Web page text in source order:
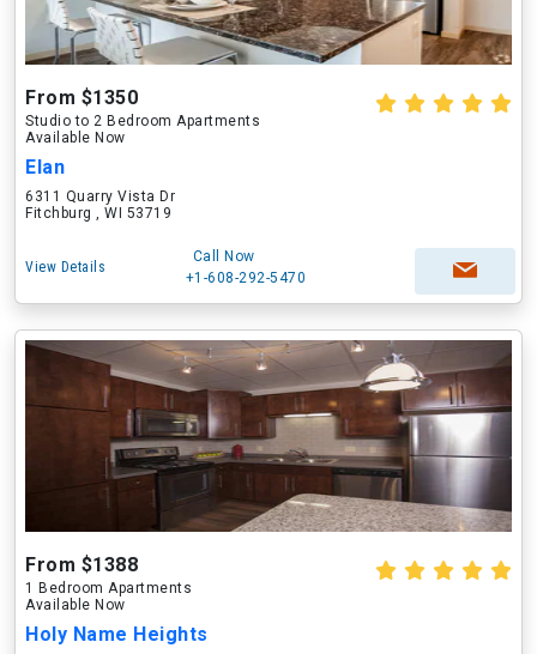
From $1350
Studio to 2 Bedroom Apartments
Available Now
Elan
6311 Quarry Vista Dr
Fitchburg , WI 53719
View Details
Call Now
+1-608-292-5470
From $1388
1 Bedroom Apartments
Available Now
Holy Name Heights